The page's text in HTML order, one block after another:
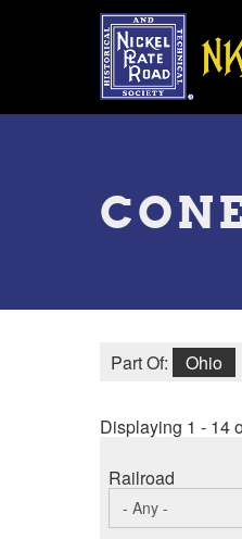
Toggle
Part Of: Ohio
Displaying 1 - 14
Railroad